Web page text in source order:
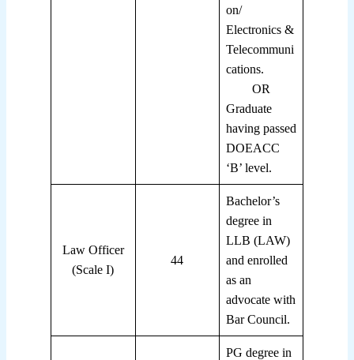
on/
Electronics &
Telecommuni
cations.
OR
Graduate
having passed
DOEACC
‘B’ level.
Law Officer
(Scale I)
44
Bachelor’s
degree in
LLB (LAW)
and enrolled
as an
advocate with
Bar Council.
PG degree in